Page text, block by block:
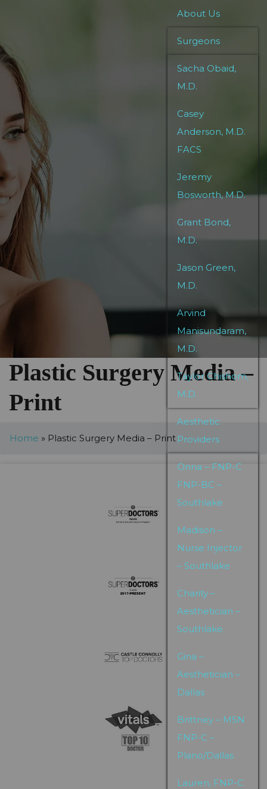
About Us
Surgeons
Sacha Obaid,
M.D.
Casey
Anderson, M.D.
FACS
Jeremy
Bosworth, M.D.
Grant Bond,
M.D.
Jason Green,
M.D.
Arvind
Manisundaram,
M.D.
Taylor Chishom,
M.D.
Aesthetic
Providers
Onna – FNP-C
FNP-BC –
Southlake
Madison –
Nurse Injector
– Southlake
Charity –
Aesthetician –
Southlake
Gina –
Aesthetician –
Dallas
Brittney – MSN
FNP-C –
Plano/Dallas
Lauren, FNP-C
Plastic Surgery Media –
Print
Home » Plastic Surgery Media – Print